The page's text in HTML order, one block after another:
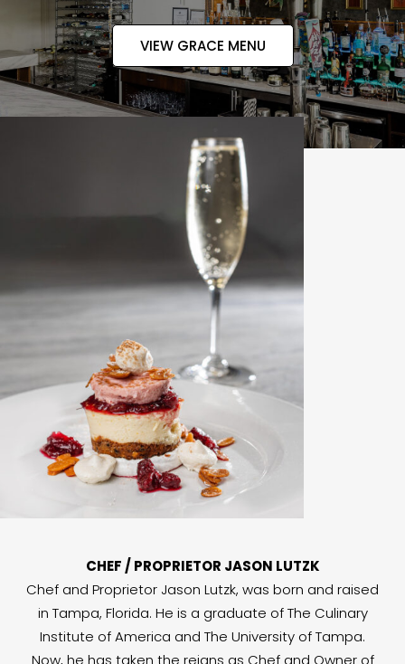
VIEW GRACE MENU
CHEF / PROPRIETOR JASON LUTZK
Chef and Proprietor Jason Lutzk, was born and raised
in Tampa, Florida. He is a graduate of The Culinary
Institute of America and The University of Tampa.